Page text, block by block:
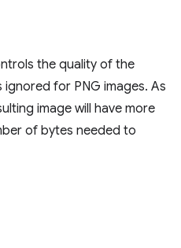
the quality of the
ignored for PNG images. As
image will have more
of bytes needed to